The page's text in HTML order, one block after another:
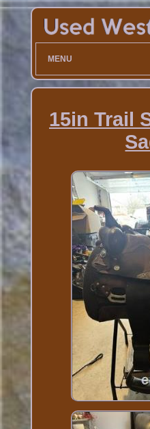
MENU
15in Trail